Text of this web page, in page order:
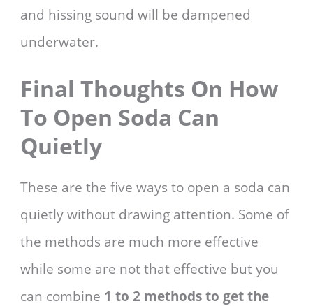
and hissing sound will be dampened
underwater.
Final Thoughts On How
To Open Soda Can
Quietly
These are the five ways to open a soda can
quietly without drawing attention. Some of
the methods are much more effective
while some are not that effective but you
can combine 1 to 2 methods to get the